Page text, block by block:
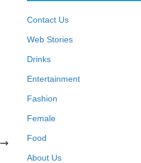
Contact Us
Web Stories
Drinks
Entertainment
Fashion
Female
Food
About Us